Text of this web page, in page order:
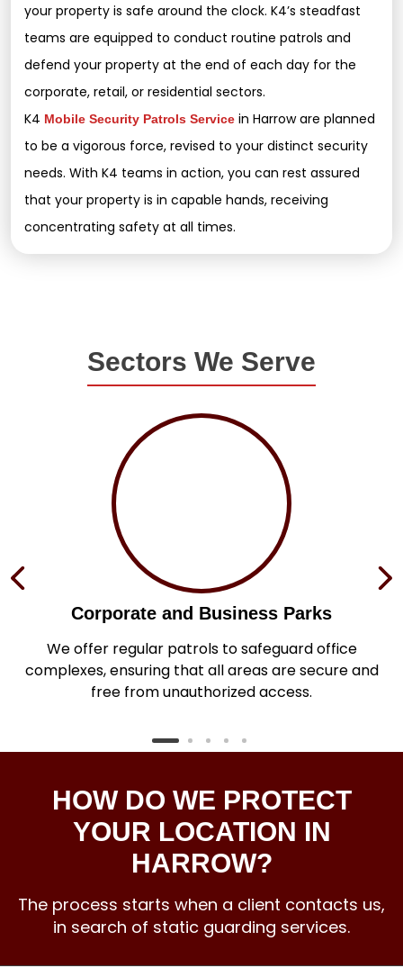
your property is safe around the clock. K4’s steadfast
teams are equipped to conduct routine patrols and
defend your property at the end of each day for the
corporate, retail, or residential sectors.
K4 Mobile Security Patrols Service in Harrow are planned
to be a vigorous force, revised to your distinct security
needs. With K4 teams in action, you can rest assured
that your property is in capable hands, receiving
concentrating safety at all times.
Sectors We Serve
Corporate and Business Parks
We offer regular patrols to safeguard office
complexes, ensuring that all areas are secure and
free from unauthorized access.
HOW DO WE PROTECT
YOUR LOCATION IN
HARROW?
The process starts when a client contacts us,
in search of static guarding services.